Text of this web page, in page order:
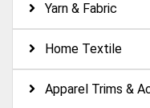
Yarn & Fabric
Home Textile
Apparel Trims &